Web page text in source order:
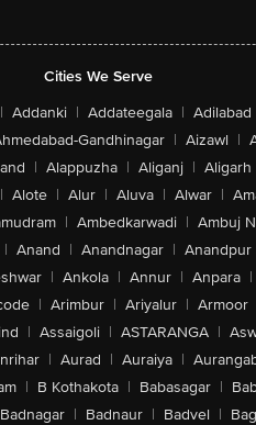
Cities We Serve
| Addanki | Addateegala | Adilabad
Gandhinagar | Aizawl |
| Alappuzha | Aliganj | Aligarh
| Alote | Alur | Aluva | Alwar |
| Ambedkarwadi | Ambuj
| Anand | Anandnagar | Anandpur
| Ankola | Annur | Anpara |
| Arimbur | Ariyalur | Armoor
| Assaigoli | ASTARANGA |
| Aurad | Auraiya |
| B Kothakota | Babasagar |
Badnagar | Badnaur | Badvel |